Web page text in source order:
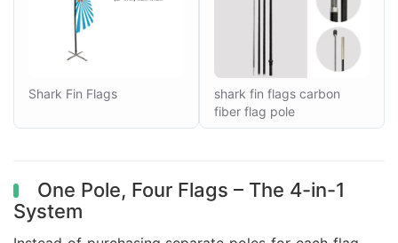
Shark Fin Flags
shark fin flags carbon
fiber flag pole
One Pole, Four Flags – The 4-in-1
System